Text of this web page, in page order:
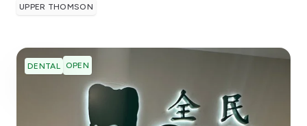
UPPER THOMSON
DENTAL OPEN